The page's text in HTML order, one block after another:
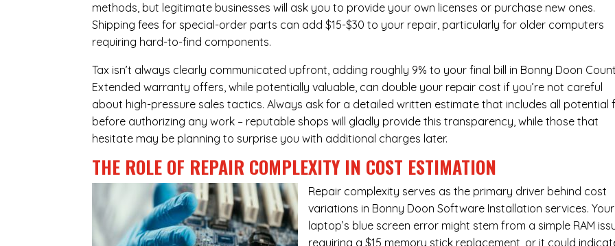
methods, but legitimate businesses will ask you to provide your own licenses or purchase new ones.
Shipping fees for special-order parts can add $15-$30 to your repair, particularly for older computers
requiring hard-to-find components.
Tax isn’t always clearly communicated upfront, adding roughly 9% to your final bill in Bonny Doon
Extended warranty offers, while potentially valuable, can double your repair cost if you’re not careful
about high-pressure sales tactics. Always ask for a detailed written estimate that includes all potential
before authorizing any work – reputable shops will gladly provide this transparency, while those that
hesitate may be planning to surprise you with additional charges later.
THE ROLE OF REPAIR COMPLEXITY IN COST ESTIMATION
Repair complexity serves as the primary driver behind cost
variations in Bonny Doon Software Installation services. Your
laptop’s blue screen error might stem from a simple RAM
requiring a $15 memory stick replacement, or it could